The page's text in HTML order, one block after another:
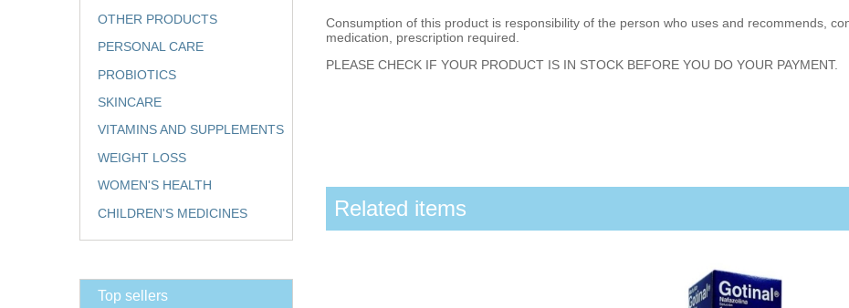
OTHER PRODUCTS
PERSONAL CARE
PROBIOTICS
SKINCARE
VITAMINS AND SUPPLEMENTS
WEIGHT LOSS
WOMEN'S HEALTH
CHILDREN'S MEDICINES
Top sellers
Consumption of this product is responsibility of the person who uses and recommends,
medication, prescription required.
PLEASE CHECK IF YOUR PRODUCT IS IN STOCK BEFORE YOU DO YOUR PAYMENT.
Related items